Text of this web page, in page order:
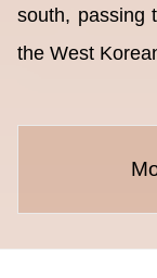
south, passing
the West